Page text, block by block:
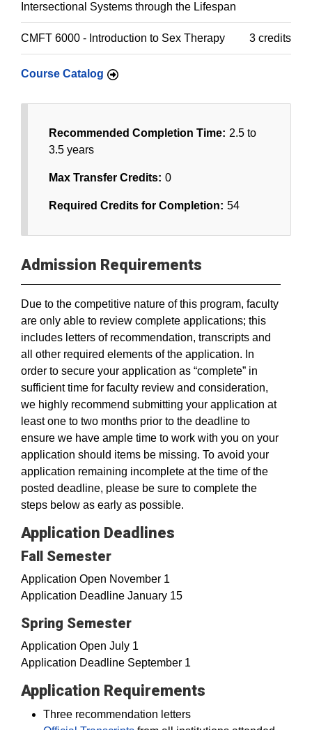
Intersectional Systems through the Lifespan
CMFT 6000 - Introduction to Sex Therapy 3 credits
Course Catalog
Recommended Completion Time: 2.5 to
3.5 years
Max Transfer Credits: 0
Required Credits for Completion: 54
Admission Requirements
Due to the competitive nature of this program, faculty
are only able to review complete applications; this
includes letters of recommendation, transcripts and
all other required elements of the application. In
order to secure your application as “complete” in
sufficient time for faculty review and consideration,
we highly recommend submitting your application at
least one to two months prior to the deadline to
ensure we have ample time to work with you on your
application should items be missing. To avoid your
application remaining incomplete at the time of the
posted deadline, please be sure to complete the
steps below as early as possible.
Application Deadlines
Fall Semester
Application Open November 1
Application Deadline January 15
Spring Semester
Application Open July 1
Application Deadline September 1
Application Requirements
Three recommendation letters